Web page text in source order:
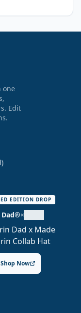
one
Edit
EDITION DROP
×
Shop Now